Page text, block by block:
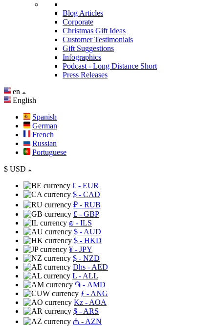
Blog Articles
Corporate
Christmas Gift Ideas
Customer Testimonials
Gift Suggestions
Infographics
Podcast - Long Distance Short
Press Releases
en
English
Spanish
German
French
Russian
Portuguese
$ USD
€ - EUR
$ - CAD
₽ - RUB
£ - GBP
₪ - ILS
$ - AUD
$ - HKD
¥ - JPY
$ - NZD
Dhs - AED
L - ALL
֏ - AMD
ƒ - ANG
Kz - AOA
$ - ARS
₼ - AZN